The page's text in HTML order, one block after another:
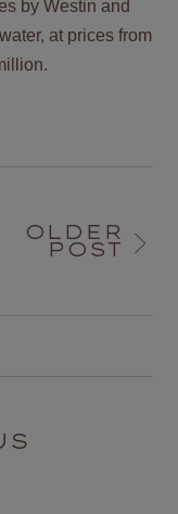
by Westin and
at prices from
OLDER
POST